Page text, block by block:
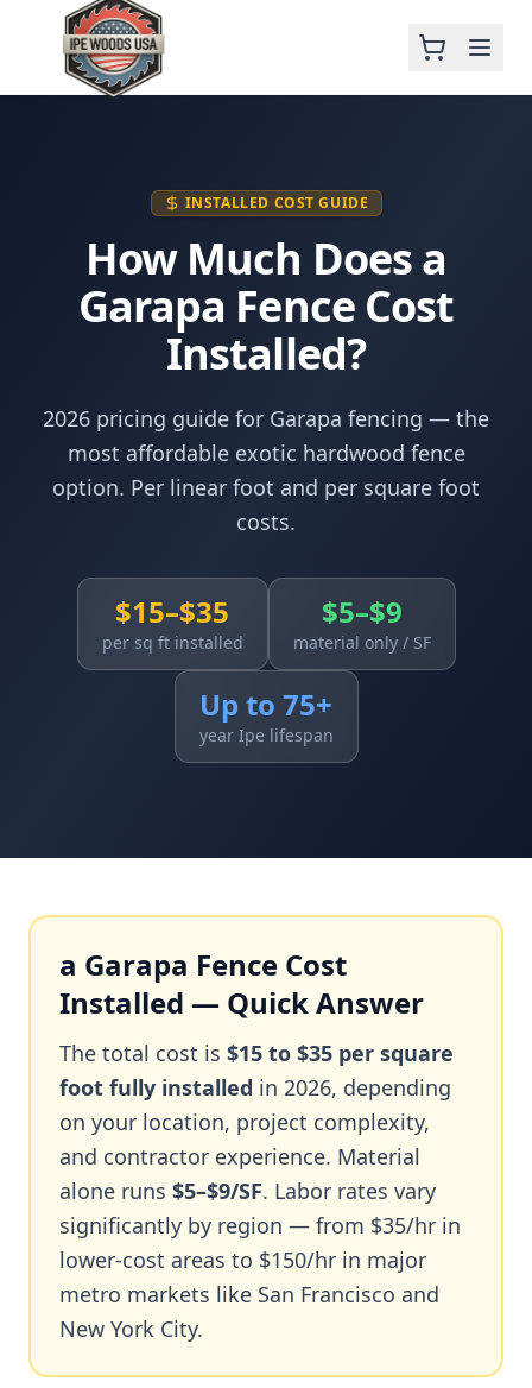
INSTALLED COST GUIDE
How Much Does a
Garapa Fence Cost
Installed?
2026 pricing guide for Garapa fencing — the
most affordable exotic hardwood fence
option. Per linear foot and per square foot
costs.
$15–$35
per sq ft installed
$5–$9
material only / SF
Up to 75+
year Ipe lifespan
a Garapa Fence Cost
Installed — Quick Answer
The total cost is $15 to $35 per square
foot fully installed in 2026, depending
on your location, project complexity,
and contractor experience. Material
alone runs $5–$9/SF. Labor rates vary
significantly by region — from $35/hr in
lower-cost areas to $150/hr in major
metro markets like San Francisco and
New York City.